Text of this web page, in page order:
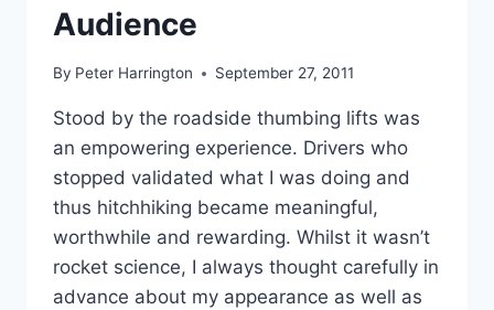
Audience
By Peter Harrington September 27, 2011
Stood by the roadside thumbing lifts was
an empowering experience. Drivers who
stopped validated what I was doing and
thus hitchhiking became meaningful,
worthwhile and rewarding. Whilst it wasn’t
rocket science, I always thought carefully in
advance about my appearance as well as